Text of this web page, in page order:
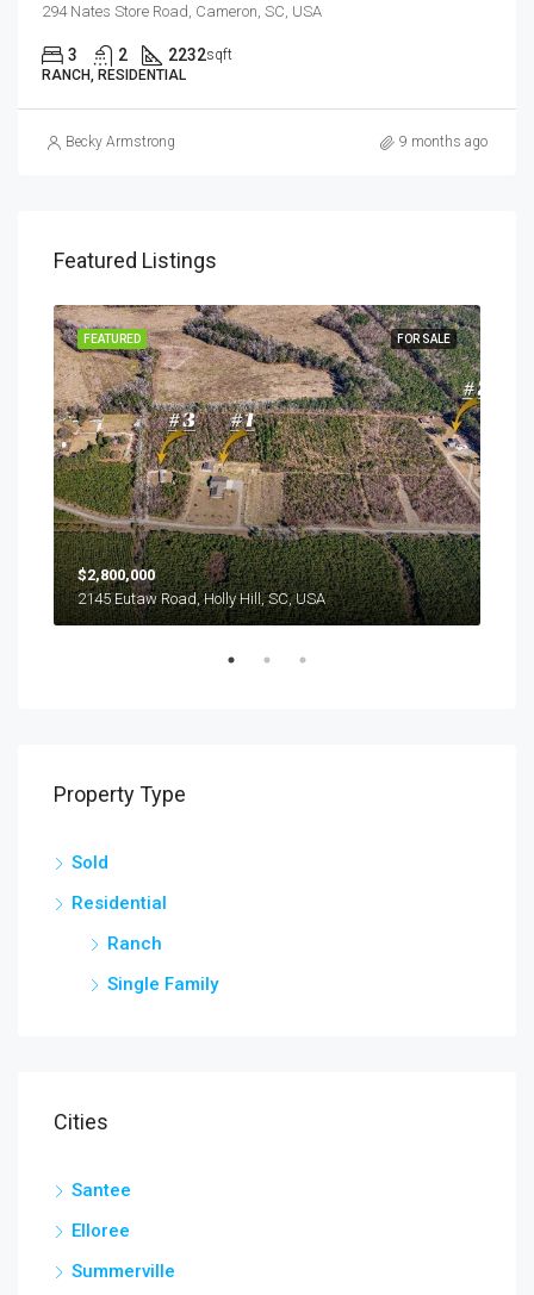
294 Nates Store Road, Cameron, SC, USA
3 2 2232sqft
RANCH, RESIDENTIAL
Becky Armstrong 9 months ago
Featured Listings
FOR SALE
FEATURED
$2,800,000
2145 Eutaw Road, Holly Hill, SC, USA
Property Type
Sold
Residential
Ranch
Single Family
Cities
Santee
Elloree
Summerville